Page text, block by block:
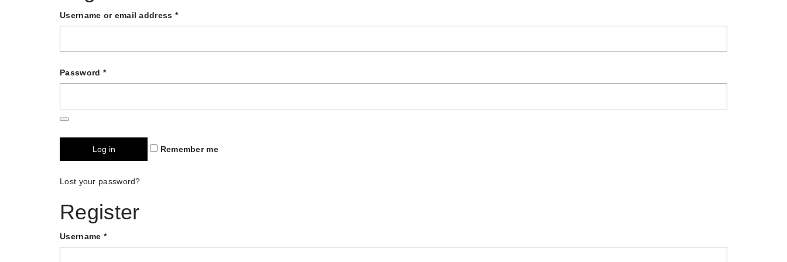
Username or email address *
Password *
Log in Remember me
Lost your password?
Register
Username *